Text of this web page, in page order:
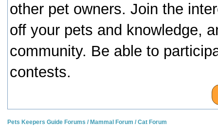
other pet owners. Join the
off your pets and knowledge,
community. Be able to
contests.
Pets Keepers Guide Forums / Mammal Forum /Cat Forum